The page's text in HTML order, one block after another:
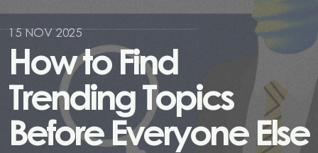
15 NOV 2025
How to Find
Trending Topics
Before Everyone Else